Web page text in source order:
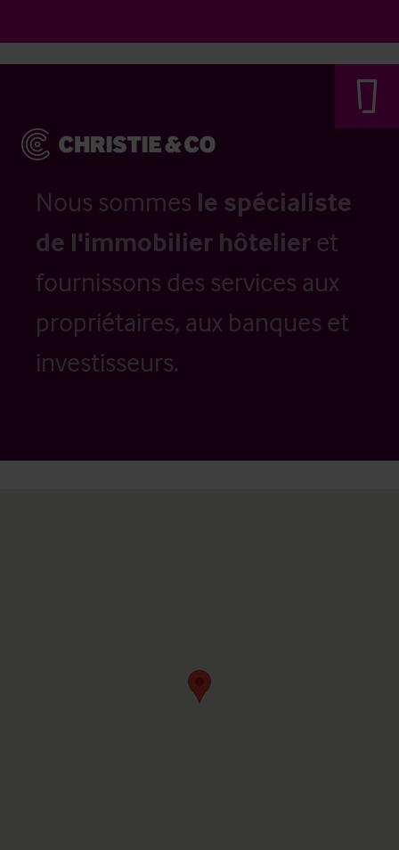
Nous sommes le spécialiste
de l'immobilier hôtelier et
fournissons des services aux
propriétaires, aux banques et
investisseurs.